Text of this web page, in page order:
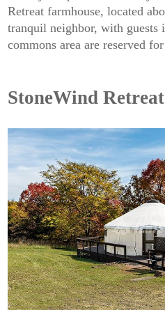
Retreat farmhouse, located
tranquil neighbor, with guests
commons area are reserved
StoneWind Retreat